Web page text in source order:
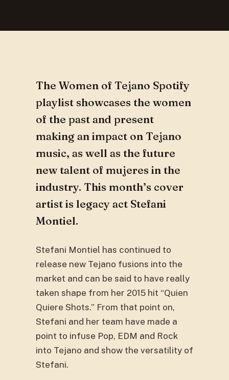
The Women of Tejano Spotify
playlist showcases the women
of the past and present
making an impact on Tejano
music, as well as the future
new talent of mujeres in the
industry. This month’s cover
artist is legacy act Stefani
Montiel.
Stefani Montiel has continued to
release new Tejano fusions into the
market and can be said to have really
taken shape from her 2015 hit “Quien
Quiere Shots.” From that point on,
Stefani and her team have made a
point to infuse Pop, EDM and Rock
into Tejano and show the versatility of
Stefani.